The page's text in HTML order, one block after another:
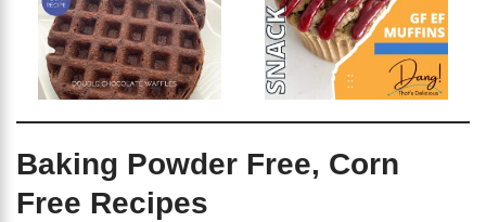
Baking Powder Free, Corn
Free Recipes